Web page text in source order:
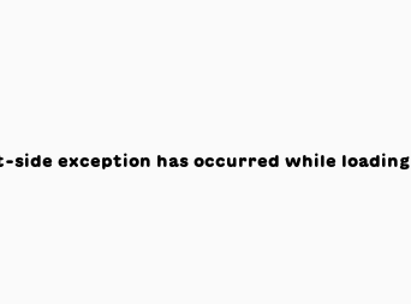
-side exception has occurred while loading